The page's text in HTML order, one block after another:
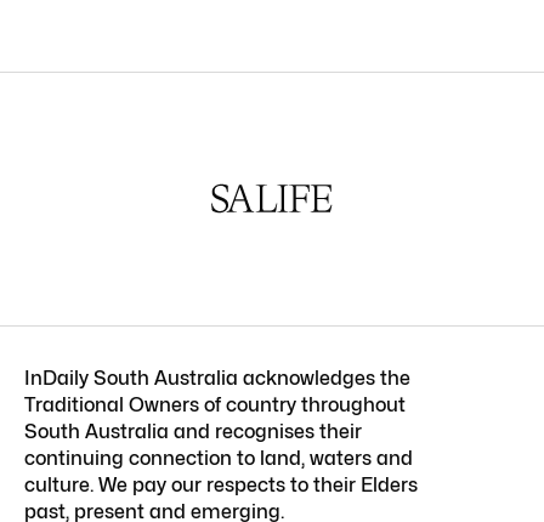
InDaily South Australia acknowledges the
Traditional Owners of country throughout
South Australia and recognises their
continuing connection to land, waters and
culture. We pay our respects to their Elders
past, present and emerging.